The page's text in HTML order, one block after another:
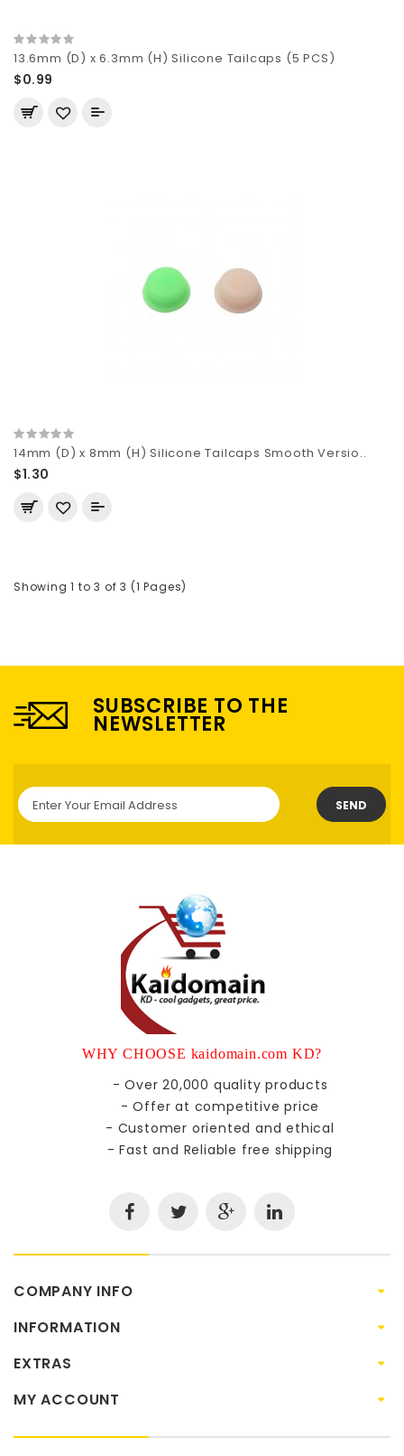
13.6mm (D) x 6.3mm (H) Silicone Tailcaps (5 PCS)
$0.99
14mm (D) x 8mm (H) Silicone Tailcaps Smooth Versio..
$1.30
Showing 1 to 3 of 3 (1 Pages)
SUBSCRIBE TO THE
NEWSLETTER
SEND
WHY CHOOSE kaidomain.com KD?
- Over 20,000 quality products
- Offer at competitive price
- Customer oriented and ethical
- Fast and Reliable free shipping
COMPANY INFO
INFORMATION
EXTRAS
MY ACCOUNT